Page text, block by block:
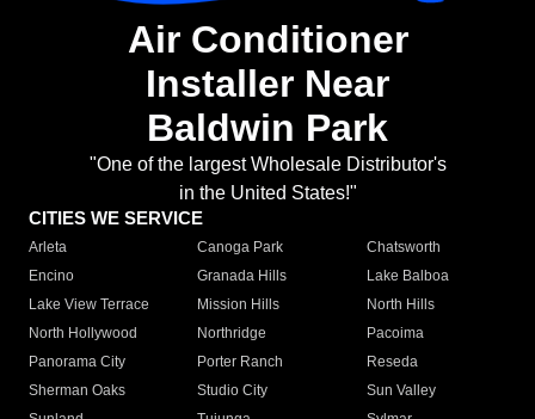
Air Conditioner
Installer Near
Baldwin Park
"One of the largest Wholesale Distributor's
in the United States!"
CITIES WE SERVICE
Arleta Canoga Park
Chatsworth
Encino
Granada Hills
Lake Balboa
Lake View Terrace
Mission Hills
North Hills
North Hollywood
Northridge
Pacoima
Panorama City
Porter Ranch
Reseda
Sherman Oaks
Studio City
Sun Valley